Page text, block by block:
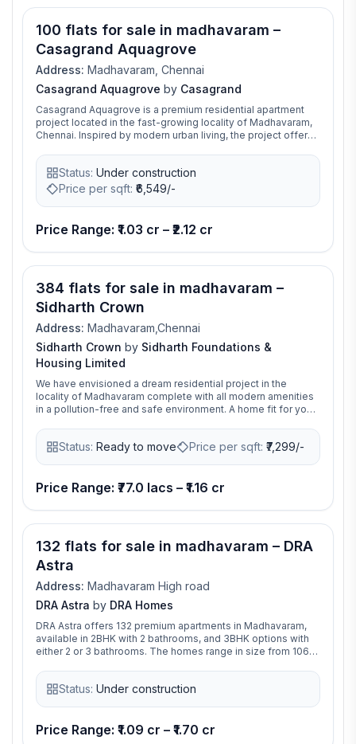
100 flats for sale in madhavaram –
Casagrand Aquagrove
Address: Madhavaram, Chennai
Casagrand Aquagrove by Casagrand
Casagrand Aquagrove is a premium residential apartment
project located in the fast-growing locality of Madhavaram,
Chennai. Inspired by modern urban living, the project offers
spacious layouts, abundant ventilation, and contemporary
architecture. Spread across a sprawling gated community,
the project features world-class amenities including a
swimming pool, clubhouse, gymnasium, landscaped
amphitheatre, and multiple recreational spaces designed for
families of all age groups. Strategically positioned near the
proposed metro corridor and well-connected to Anna Nagar,
Perambur, and key parts of North Chennai, the project
and entertainment centers. Developed by Casagrand
Premier Builder Limited, the community combines comfort,
connectivity, and modern lifestyle features, making it an
ideal choice for homebuyers seeking premium flats in
Status: Under construction
Price per sqft: 6,549/-
Price Range: ₹1.03 cr – ₹2.12 cr
384 flats for sale in madhavaram –
Sidharth Crown
Address: Madhavaram,Chennai
Sidharth Crown by Sidharth Foundations &
Housing Limited
We have envisioned a dream residential project in the
locality of Madhavaram complete with all modern amenities
in a pollution-free and safe environment. A home fit for your
incorporated a lot of safety and educational features
keeping your children’s well being in mind. There are also
amenities like gymnasium, walking track, barbeque
requirements of all family members are taken care of.
Status: Ready to move Price per sqft: 7,299/-
Price Range: ₹77.0 lacs – ₹1.16 cr
132 flats for sale in madhavaram – DRA
Astra
Address: Madhavaram High road
DRA Astra by DRA Homes
DRA Astra offers 132 premium apartments in Madhavaram,
available in 2BHK with 2 bathrooms, and 3BHK options with
either 2 or 3 bathrooms. The homes range in size from 1066
comfortable living. Built with a modern design, the structure
includes a Stilt + Upper Stilt + 12 floors, making it a stylish
and practical choice for city living.
Status: Under construction
Price Range: ₹1.09 cr – ₹1.70 cr